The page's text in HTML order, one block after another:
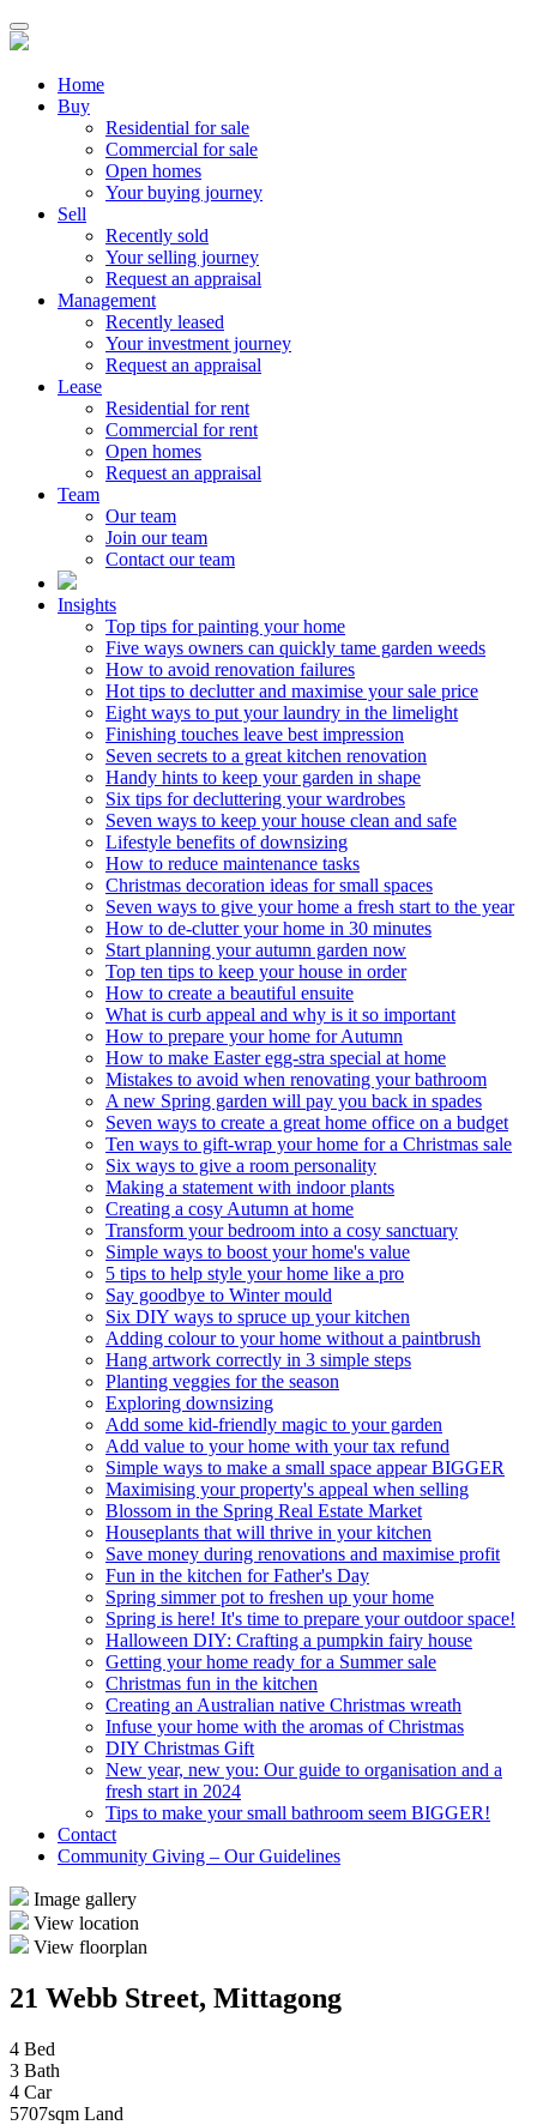
Home
Buy
Residential for sale
Commercial for sale
Open homes
Your buying journey
Sell
Recently sold
Your selling journey
Request an appraisal
Management
Recently leased
Your investment journey
Request an appraisal
Lease
Residential for rent
Commercial for rent
Open homes
Request an appraisal
Team
Our team
Join our team
Contact our team
Insights
Top tips for painting your home
Five ways owners can quickly tame garden weeds
How to avoid renovation failures
Hot tips to declutter and maximise your sale price
Eight ways to put your laundry in the limelight
Finishing touches leave best impression
Seven secrets to a great kitchen renovation
Handy hints to keep your garden in shape
Six tips for decluttering your wardrobes
Seven ways to keep your house clean and safe
Lifestyle benefits of downsizing
How to reduce maintenance tasks
Christmas decoration ideas for small spaces
Seven ways to give your home a fresh start to the year
How to de-clutter your home in 30 minutes
Start planning your autumn garden now
Top ten tips to keep your house in order
How to create a beautiful ensuite
What is curb appeal and why is it so important
How to prepare your home for Autumn
How to make Easter egg-stra special at home
Mistakes to avoid when renovating your bathroom
A new Spring garden will pay you back in spades
Seven ways to create a great home office on a budget
Ten ways to gift-wrap your home for a Christmas sale
Six ways to give a room personality
Making a statement with indoor plants
Creating a cosy Autumn at home
Transform your bedroom into a cosy sanctuary
Simple ways to boost your home's value
5 tips to help style your home like a pro
Say goodbye to Winter mould
Six DIY ways to spruce up your kitchen
Adding colour to your home without a paintbrush
Hang artwork correctly in 3 simple steps
Planting veggies for the season
Exploring downsizing
Add some kid-friendly magic to your garden
Add value to your home with your tax refund
Simple ways to make a small space appear BIGGER
Maximising your property's appeal when selling
Blossom in the Spring Real Estate Market
Houseplants that will thrive in your kitchen
Save money during renovations and maximise profit
Fun in the kitchen for Father's Day
Spring simmer pot to freshen up your home
Spring is here! It's time to prepare your outdoor space!
Halloween DIY: Crafting a pumpkin fairy house
Getting your home ready for a Summer sale
Christmas fun in the kitchen
Creating an Australian native Christmas wreath
Infuse your home with the aromas of Christmas
DIY Christmas Gift
New year, new you: Our guide to organisation and a
fresh start in 2024
Tips to make your small bathroom seem BIGGER!
Contact
Community Giving – Our Guidelines
Image gallery
View location
View floorplan
21 Webb Street, Mittagong
4 Bed
3 Bath
4 Car
5707sqm Land